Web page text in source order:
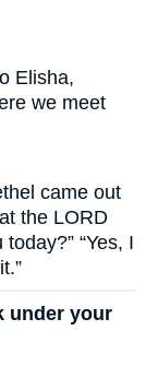
Elisha,
we meet
came out
the LORD
“Yes, I
under your